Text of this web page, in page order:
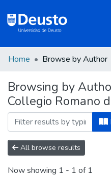
All of DSpace
Home Browse by Author
Browsing by
Collegio Romano
All browse results
Now showing 1 - 1 of 1